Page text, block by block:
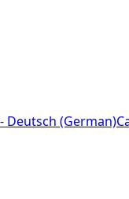
Deutsch (German)